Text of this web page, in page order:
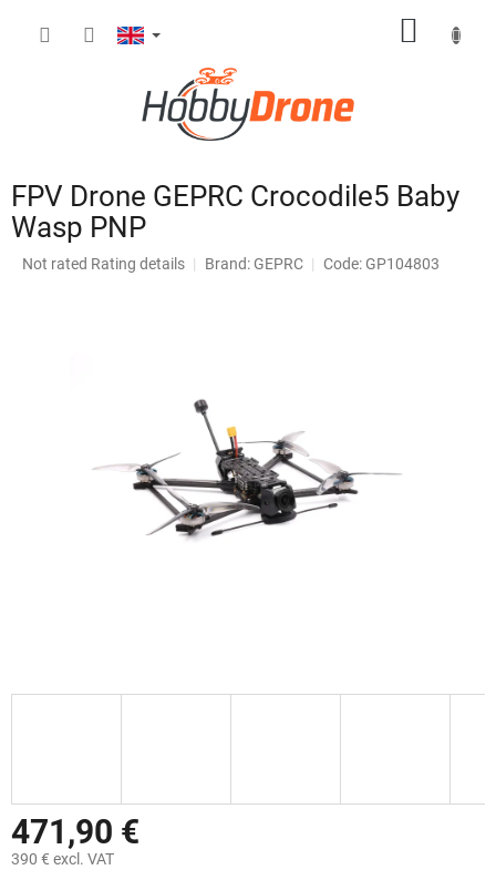
FPV Drone GEPRC Crocodile5 Baby
Wasp PNP
The
Not rated Rating details Brand: GEPRC Code: GP104803
471,90 €
390 € excl. VAT